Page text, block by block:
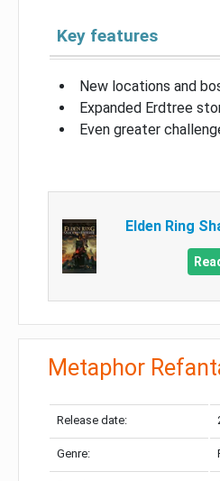
Key features
New locations and
Expanded Erdtree
Even greater
Elden Ring
Metaphor
Release date:
Genre: